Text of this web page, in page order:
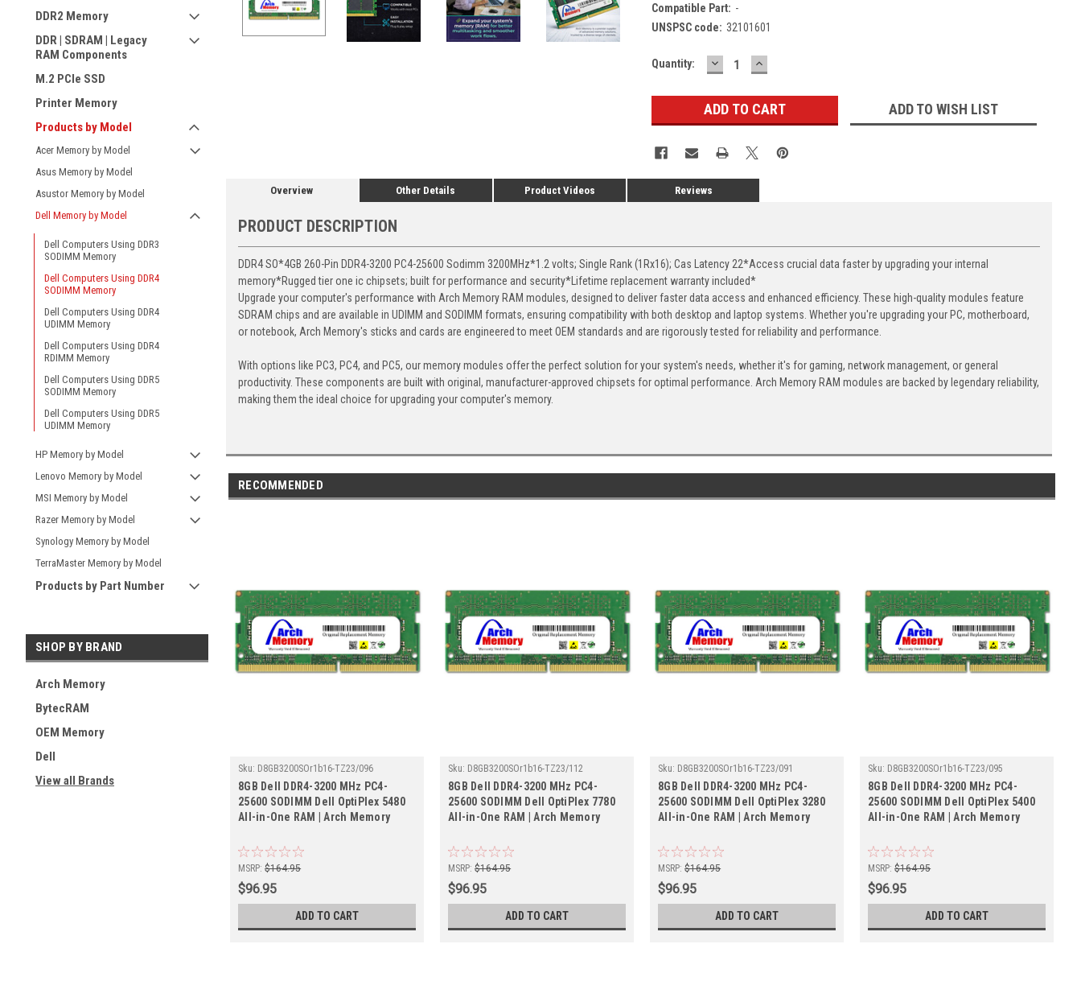
DDR2 Memory
DDR | SDRAM | Legacy
RAM Components
M.2 PCIe SSD
Printer Memory
Products by Model
Acer Memory by Model
Asus Memory by Model
Asustor Memory by Model
Dell Memory by Model
Dell Computers Using DDR3
SODIMM Memory
Dell Computers Using DDR4
SODIMM Memory
Dell Computers Using DDR4
UDIMM Memory
Dell Computers Using DDR4
RDIMM Memory
Dell Computers Using DDR5
SODIMM Memory
Dell Computers Using DDR5
UDIMM Memory
HP Memory by Model
Lenovo Memory by Model
MSI Memory by Model
Razer Memory by Model
Synology Memory by Model
TerraMaster Memory by Model
Products by Part Number
SHOP BY BRAND
Arch Memory
BytecRAM
OEM Memory
Dell
View all Brands
Compatible Part: -
UNSPSC code: 32101601
Current
Quantity: DECREASE
QUANTITY:
INCREASE
QUANTITY:
ADD TO WISH LIST
Overview Other Details Product Videos Reviews
PRODUCT DESCRIPTION
DDR4 SO*4GB 260-Pin DDR4-3200 PC4-25600 Sodimm 3200MHz*1.2 volts; Single Rank (1Rx16); Cas Latency 22*Access crucial data faster by upgrading your internal
memory*Rugged tier one ic chipsets; built for performance and security*Lifetime replacement warranty included*
Upgrade your computer's performance with Arch Memory RAM modules, designed to deliver faster data access and enhanced efficiency. These high-quality modules feature
SDRAM chips and are available in UDIMM and SODIMM formats, ensuring compatibility with both desktop and laptop systems. Whether you're upgrading your PC, motherboard,
or notebook, Arch Memory's sticks and cards are engineered to meet OEM standards and are rigorously tested for reliability and performance.
With options like PC3, PC4, and PC5, our memory modules offer the perfect solution for your system's needs, whether it's for gaming, network management, or general
productivity. These components are built with original, manufacturer-approved chipsets for optimal performance. Arch Memory RAM modules are backed by legendary reliability,
making them the ideal choice for upgrading your computer's memory.
RECOMMENDED
Sku: D8GB3200SOr1b16-TZ23/096
8GB Dell DDR4-3200 MHz PC4-
25600 SODIMM Dell OptiPlex 5480
All-in-One RAM | Arch Memory
MSRP: $164.95
$96.95
ADD TO CART
Sku: D8GB3200SOr1b16-TZ23/112
8GB Dell DDR4-3200 MHz PC4-
25600 SODIMM Dell OptiPlex 7780
All-in-One RAM | Arch Memory
MSRP: $164.95
$96.95
ADD TO CART
Sku: D8GB3200SOr1b16-TZ23/091
8GB Dell DDR4-3200 MHz PC4-
25600 SODIMM Dell OptiPlex 3280
All-in-One RAM | Arch Memory
MSRP: $164.95
$96.95
ADD TO CART
Sku: D8GB3200SOr1b16-TZ23/095
8GB Dell DDR4-3200 MHz PC4-
25600 SODIMM Dell OptiPlex 5400
All-in-One RAM | Arch Memory
MSRP: $164.95
$96.95
ADD TO CART